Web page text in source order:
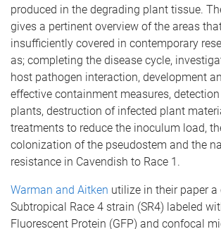
produced in the degrading plant tissue.
gives a pertinent overview of the areas
insufficiently covered in contemporary
as; completing the disease cycle,
host pathogen interaction, development
effective containment measures,
plants, destruction of infected plant
treatments to reduce the inoculum load,
colonization of the pseudostem and the
resistance in Cavendish to Race 1.
Warman and Aitken utilize in their paper
Subtropical Race 4 strain (SR4) labeled
Fluorescent Protein (GFP) and confocal